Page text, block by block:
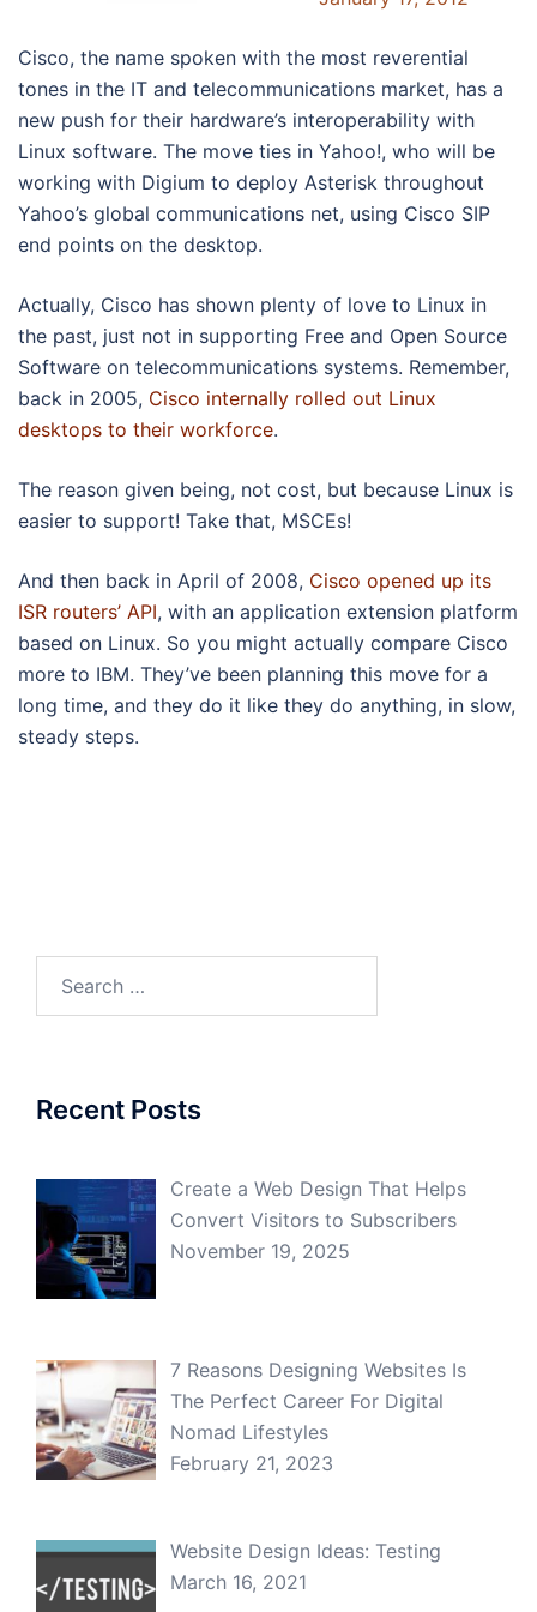
Cisco, the name spoken with the most reverential
tones in the IT and telecommunications market, has a
new push for their hardware’s interoperability with
Linux software. The move ties in Yahoo!, who will be
working with Digium to deploy Asterisk throughout
Yahoo’s global communications net, using Cisco SIP
end points on the desktop.
Actually, Cisco has shown plenty of love to Linux in
the past, just not in supporting Free and Open Source
Software on telecommunications systems. Remember,
back in 2005, Cisco internally rolled out Linux
desktops to their workforce.
The reason given being, not cost, but because Linux is
easier to support! Take that, MSCEs!
And then back in April of 2008, Cisco opened up its
ISR routers’ API, with an application extension platform
based on Linux. So you might actually compare Cisco
more to IBM. They’ve been planning this move for a
long time, and they do it like they do anything, in slow,
steady steps.
Recent Posts
Create a Web Design That Helps
Convert Visitors to Subscribers
November 19, 2025
7 Reasons Designing Websites Is
The Perfect Career For Digital
Nomad Lifestyles
February 21, 2023
Website Design Ideas: Testing
March 16, 2021